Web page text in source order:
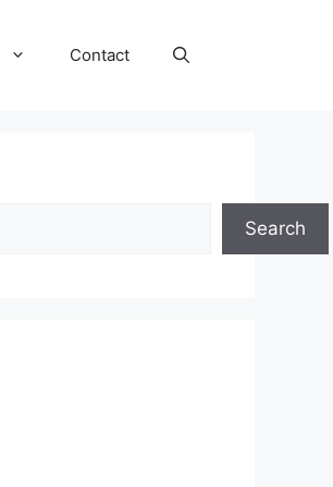
Contact
Search